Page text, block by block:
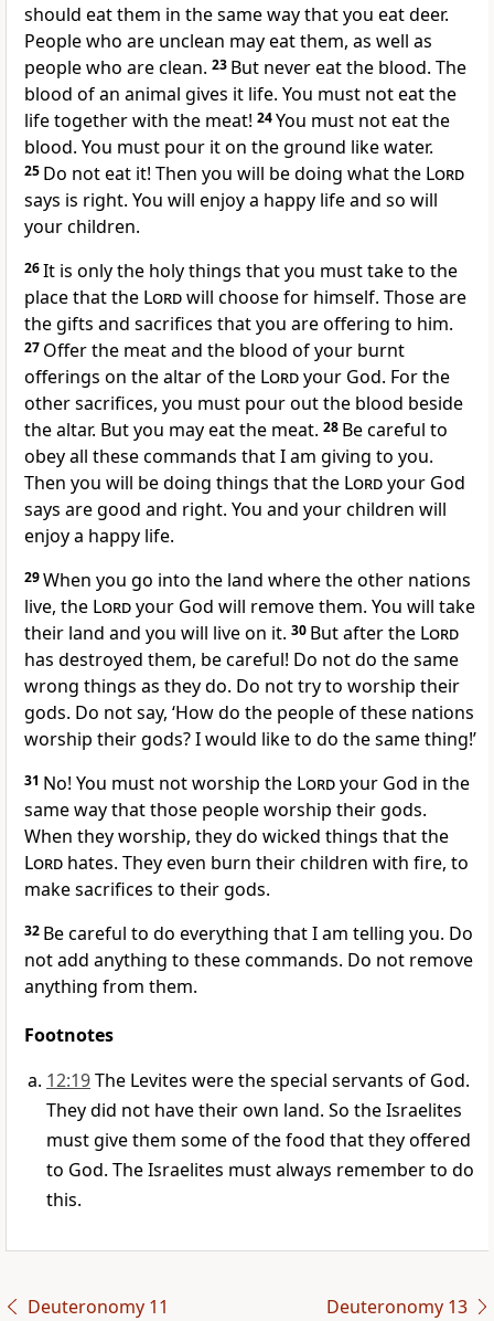
should eat them in the same way that you eat deer.
People who are unclean may eat them, as well as
people who are clean. 23 But never eat the blood. The
blood of an animal gives it life. You must not eat the
life together with the meat! 24You must not eat the
blood. You must pour it on the ground like water.
25 Do not eat it! Then you will be doing what the Lord
says is right. You will enjoy a happy life and so will
your children.
26It is only the holy things that you must take to the
place that the Lordwill choose for himself. Those are
the gifts and sacrifices that you are offering to him.
27 Offer the meat and the blood of your burnt
offerings on the altar of the Lordyour God. For the
other sacrifices, you must pour out the blood beside
the altar. But you may eat the meat. 28 Be careful to
obey all these commands that I am giving to you.
Then you will be doing things that the Lordyour God
says are good and right. You and your children will
enjoy a happy life.
29When you go into the land where the other nations
live, the Lordyour God will remove them. You will take
their land and you will live on it. 30 But after the Lord
has destroyed them, be careful! Do not do the same
wrong things as they do. Do not try to worship their
gods. Do not say, ‘How do the people of these nations
worship their gods? I would like to do the same thing!’
31 No! You must not worship the Lordyour God in the
same way that those people worship their gods.
When they worship, they do wicked things that the
Lord hates. They even burn their children with fire, to
make sacrifices to their gods.
32 Be careful to do everything that I am telling you. Do
not add anything to these commands. Do not remove
anything from them.
Footnotes
12:19The Levites were the special servants of God.
They did not have their own land. So the Israelites
must give them some of the food that they offered
to God. The Israelites must always remember to do
this.
Deuteronomy 11 Deuteronomy 13